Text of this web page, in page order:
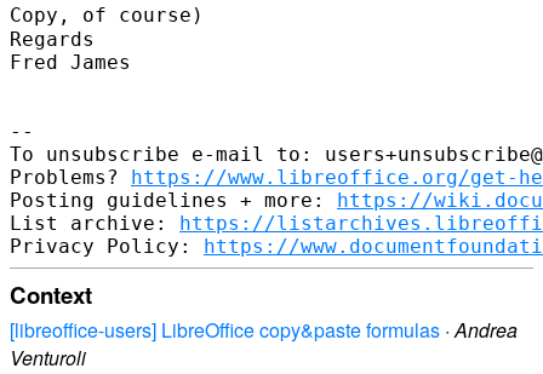
Copy, of course)
Regards
Fred James
--
To unsubscribe e-mail to:
Problems? https://www.libreoffice.org/get-
Posting guidelines + more: https://
List archive: https://
Privacy Policy: https://
Context
[libreoffice-users] LibreOffice copy&paste formulas ·Andrea
Venturoli